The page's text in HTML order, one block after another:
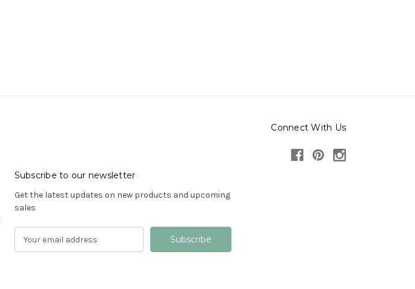
Connect With Us
Subscribe to our newsletter
Get the latest updates on new products and upcoming
sales